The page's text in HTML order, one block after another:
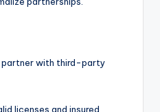
partner with third-party
licenses and insured